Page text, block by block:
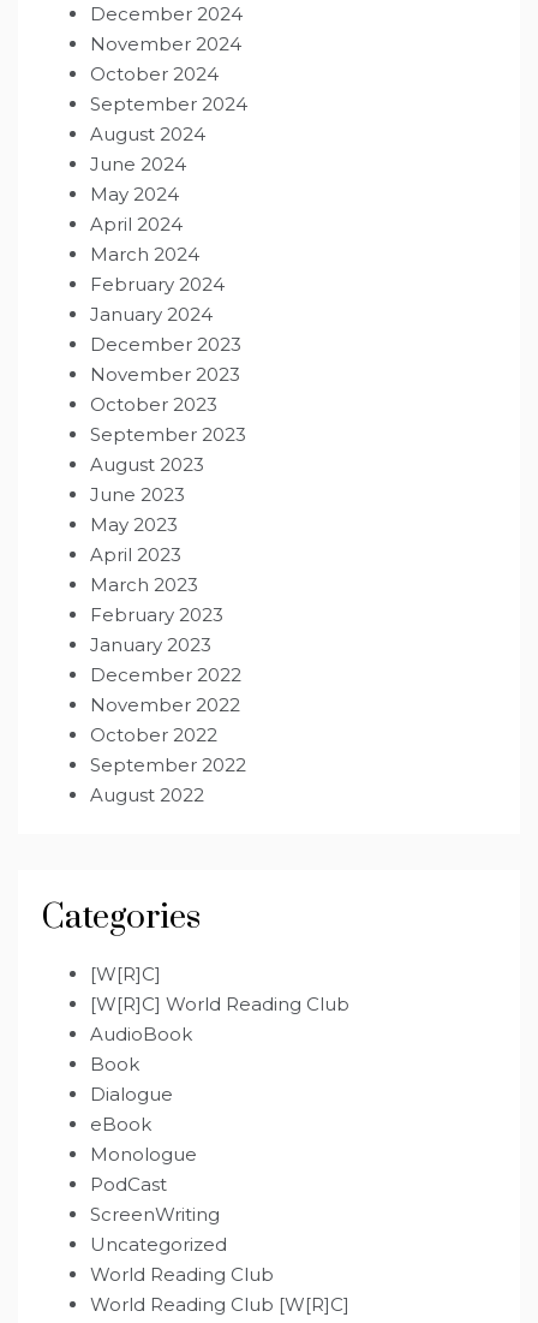
December 2024
November 2024
October 2024
September 2024
August 2024
June 2024
May 2024
April 2024
March 2024
February 2024
January 2024
December 2023
November 2023
October 2023
September 2023
August 2023
June 2023
May 2023
April 2023
March 2023
February 2023
January 2023
December 2022
November 2022
October 2022
September 2022
August 2022
Categories
[W[R]C]
[W[R]C] World Reading Club
AudioBook
Book
Dialogue
eBook
Monologue
PodCast
ScreenWriting
Uncategorized
World Reading Club
World Reading Club [W[R]C]